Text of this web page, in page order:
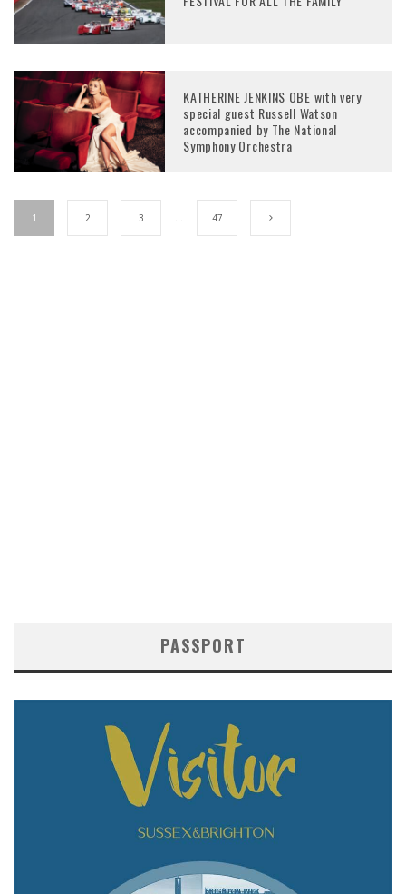
KATHERINE JENKINS OBE with very
special guest Russell Watson
accompanied by The National
Symphony Orchestra
1 2 3 47
PASSPORT